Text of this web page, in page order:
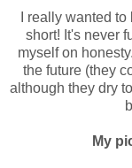
I really wanted
short! It's never
myself on
the future (they
although they dry
My